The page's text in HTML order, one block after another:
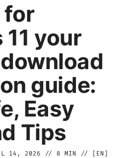
for
your
guide:
Easy
Tips
14, 2026 // 8 MIN // [ EN